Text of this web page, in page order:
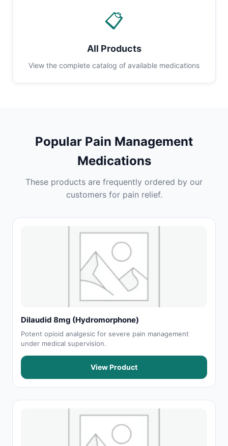
📋
All Products
View the complete catalog of available medications
Popular Pain Management
Medications
These products are frequently ordered by our
customers for pain relief.
Dilaudid 8mg (Hydromorphone)
Potent opioid analgesic for severe pain management
under medical supervision.
View Product